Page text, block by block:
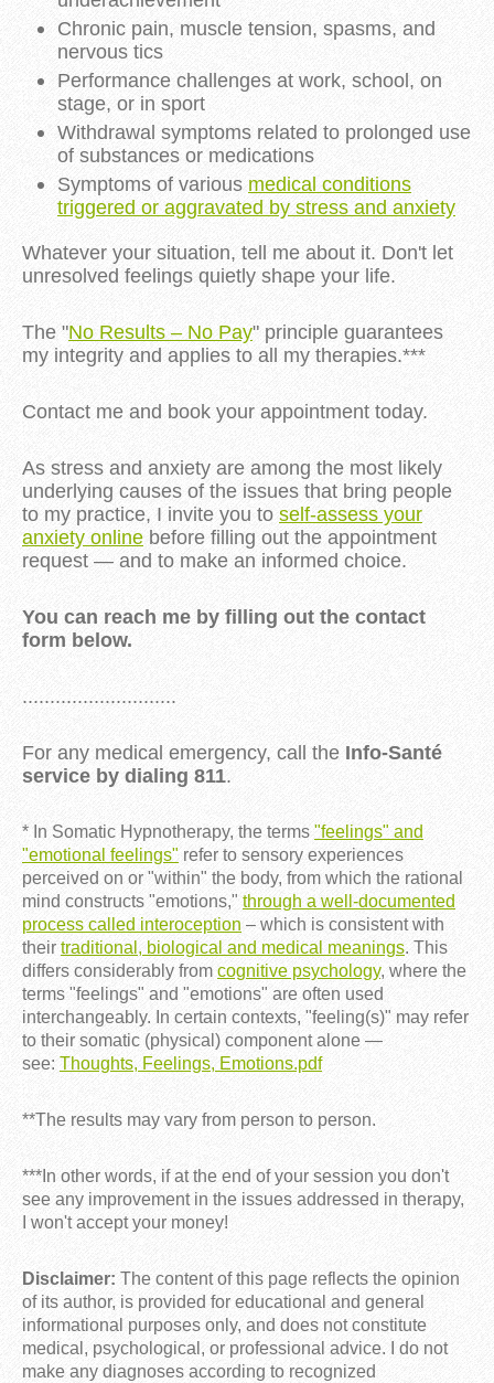
Chronic pain, muscle tension, spasms, and
nervous tics
Performance challenges at work, school, on
stage, or in sport
Withdrawal symptoms related to prolonged use
of substances or medications
Symptoms of various medical conditions
triggered or aggravated by stress and anxiety
Whatever your situation, tell me about it. Don't let
unresolved feelings quietly shape your life.
The "No Results – No Pay" principle guarantees
my integrity and applies to all my therapies.***
Contact me and book your appointment today.
As stress and anxiety are among the most likely
underlying causes of the issues that bring people
to my practice, I invite you to self-assess your
anxiety online before filling out the appointment
request — and to make an informed choice.
You can reach me by filling out the contact
form below.
............................
For any medical emergency, call the Info-Santé
service by dialing 811.
* In Somatic Hypnotherapy, the terms "feelings" and
"emotional feelings" refer to sensory experiences
perceived on or "within" the body, from which the rational
mind constructs "emotions," through a well-documented
process called interoception – which is consistent with
their traditional, biological and medical meanings. This
differs considerably from cognitive psychology, where the
terms "feelings" and "emotions" are often used
interchangeably. In certain contexts, "feeling(s)" may refer
to their somatic (physical) component alone —
see: Thoughts, Feelings, Emotions.pdf
**The results may vary from person to person.
***In other words, if at the end of your session you don't
see any improvement in the issues addressed in therapy,
I won't accept your money!
Disclaimer: The content of this page reflects the opinion
of its author, is provided for educational and general
informational purposes only, and does not constitute
medical, psychological, or professional advice. I do not
make any diagnoses according to recognized